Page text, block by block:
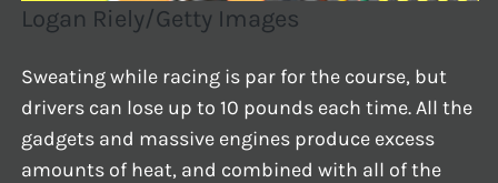
Logan Riely/Getty Images
Sweating while racing is par for the course, but
drivers can lose up to 10 pounds each time. All the
gadgets and massive engines produce excess
amounts of heat, and combined with all of the